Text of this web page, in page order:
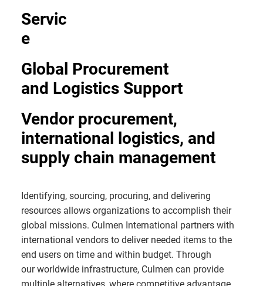
Servic
e
Global Procurement
and Logistics Support
Vendor procurement,
international logistics, and
supply chain management
Identifying, sourcing, procuring, and delivering
resources allows organizations to accomplish their
global missions. Culmen International partners with
international vendors to deliver needed items to the
end users on time and within budget. Through
our worldwide infrastructure, Culmen can provide